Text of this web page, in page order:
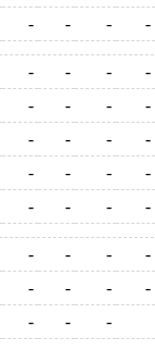
- - - -
- - -
-
- - -
-
- - -
-
- - -
-
- - - -
- - -
-
- - -
-
- - -